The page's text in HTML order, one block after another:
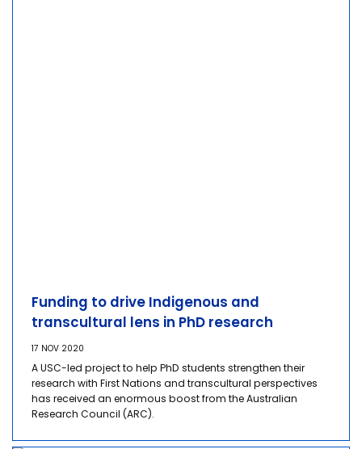
Funding to drive Indigenous and
transcultural lens in PhD research
17 NOV 2020
A USC-led project to help PhD students strengthen their
research with First Nations and transcultural perspectives
has received an enormous boost from the Australian
Research Council (ARC).